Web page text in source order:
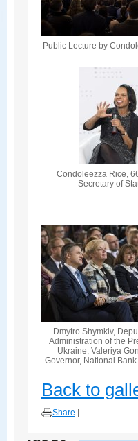
Public Lecture by
Condoleezza Rice,
Secretary of
Dmytro Shymkiv,
Administration of the
Ukraine, Valeriya
Governor, National
Back to
Share